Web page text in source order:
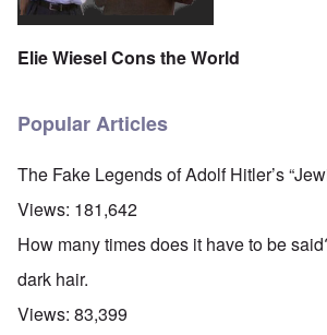
Elie Wiesel Cons the World
Popular Articles
The Fake Legends of Adolf Hitler’s
Views: 181,642
How many times does it have to be
dark hair.
Views: 83,399